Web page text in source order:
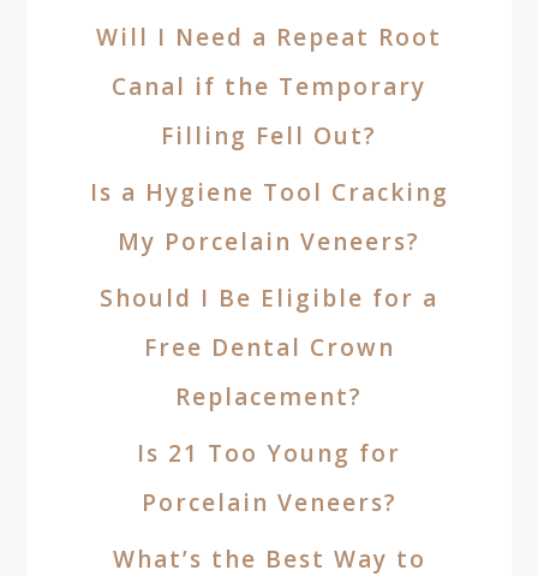
Will I Need a Repeat Root
Canal if the Temporary
Filling Fell Out?
Is a Hygiene Tool Cracking
My Porcelain Veneers?
Should I Be Eligible for a
Free Dental Crown
Replacement?
Is 21 Too Young for
Porcelain Veneers?
What’s the Best Way to